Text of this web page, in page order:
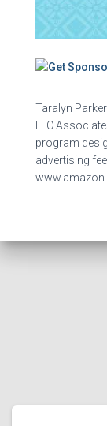
Taralyn
LLC
program
advertising